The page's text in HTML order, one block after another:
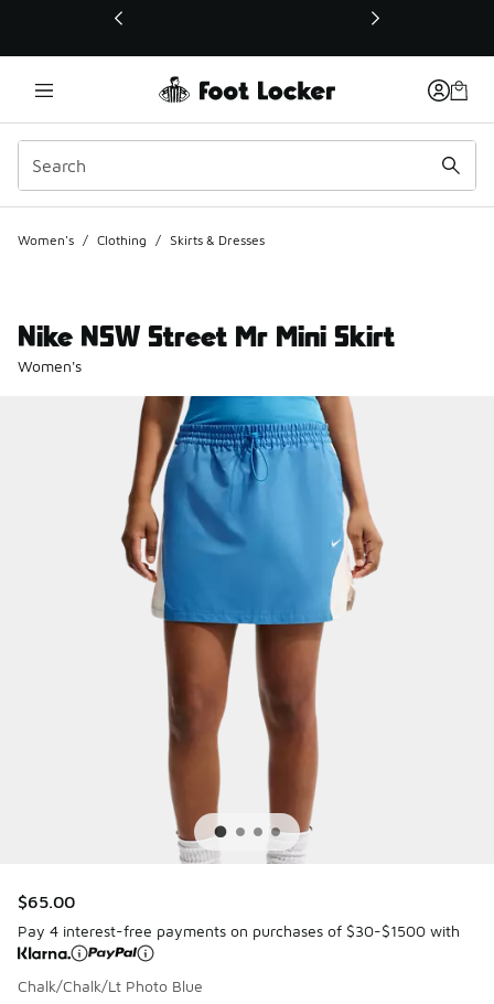
This link will open in a new window
Women's / Clothing / Skirts & Dresses
Nike NSW Street Mr Mini Skirt
Women's
$65.00
Pay 4 interest-free payments on purchases of $30-$1500 with
Chalk/Chalk/Lt Photo Blue